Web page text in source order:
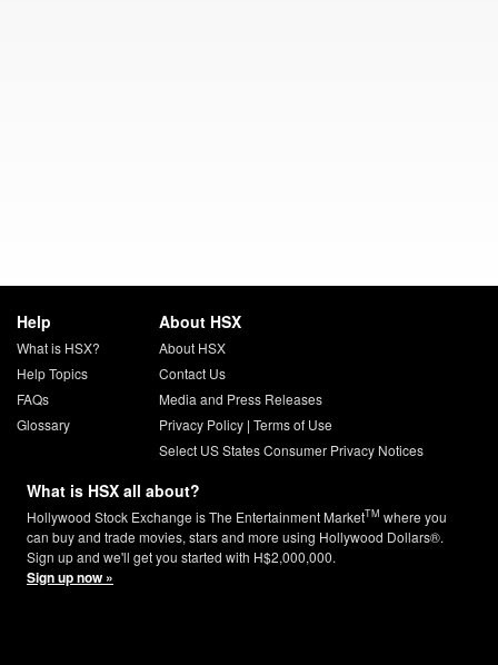
Help
What is HSX?
Help Topics
FAQs
Glossary
About HSX
About HSX
Contact Us
Media and Press Releases
Privacy Policy| Terms of Use
Select US States Consumer Privacy Notices
What is HSX all about?
Hollywood Stock Exchange is The Entertainment MarketTM where you
can buy and trade movies, stars and more using Hollywood Dollars®.
Sign up and we'll get you started with H$2,000,000.
Sign up now »